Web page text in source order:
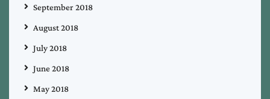
September 2018
August 2018
July 2018
June 2018
May 2018